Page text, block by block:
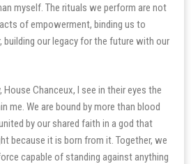
myself. The rituals we perform are not
of empowerment, binding us to
building our legacy for the future with our
Chanceux, I see in their eyes the
me. We are bound by more than blood
by our shared faith in a god that
because it is born from it. Together, we
capable of standing against anything